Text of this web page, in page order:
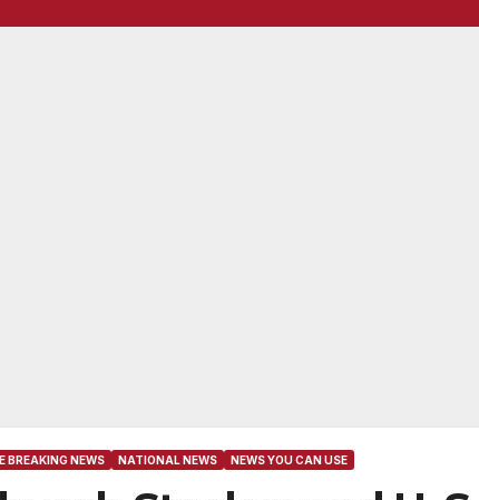
BREAKING NEWS NATIONAL NEWS NEWS YOU CAN USE